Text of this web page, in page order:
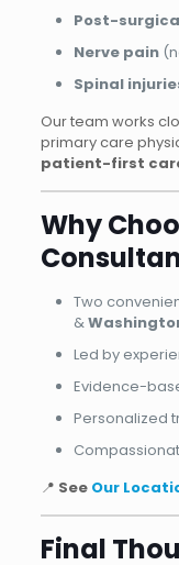
Post-
Nerve pain
Spinal
Our team works
primary care
patient-first
Why
Two
&
Led by
Evidence-
Personalized
📍 See Our
Final